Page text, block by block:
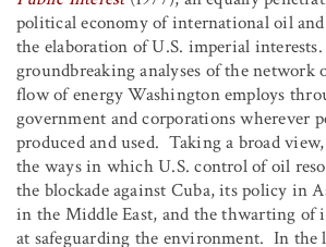
political economy of international oil
the elaboration of U.S. imperial
groundbreaking analyses of the network
flow of energy Washington employs
government and corporations wherever
produced and used. Taking a broad
the ways in which U.S. control of oil
the blockade against Cuba, its policy in
in the Middle East, and the thwarting of
at safeguarding the environment. In the